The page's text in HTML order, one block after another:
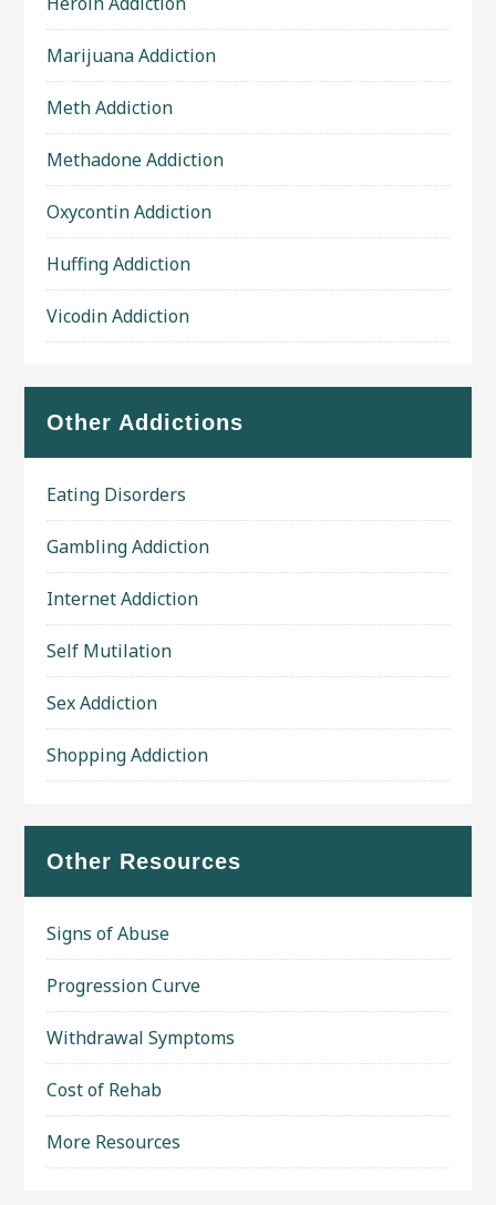
Marijuana Addiction
Meth Addiction
Methadone Addiction
Oxycontin Addiction
Huffing Addiction
Vicodin Addiction
Other Addictions
Eating Disorders
Gambling Addiction
Internet Addiction
Self Mutilation
Sex Addiction
Shopping Addiction
Other Resources
Signs of Abuse
Progression Curve
Withdrawal Symptoms
Cost of Rehab
More Resources